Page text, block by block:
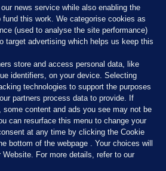
news service while also enabling the
fund this work. We categorise cookies as
(used to analyse the site performance)
target advertising which helps us keep this
store and access personal data, like
identifiers, on your device. Selecting
technologies to support the purposes
partners process data to provide. If
some content and ads you see may not be
can resurface this menu to change your
at any time by clicking the Cookie
bottom of the webpage . Your choices will
Website. For more details, refer to our